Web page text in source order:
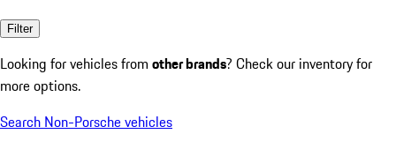
Filter
Looking for vehicles from other brands? Check our inventory for
more options.
Search Non-Porsche vehicles